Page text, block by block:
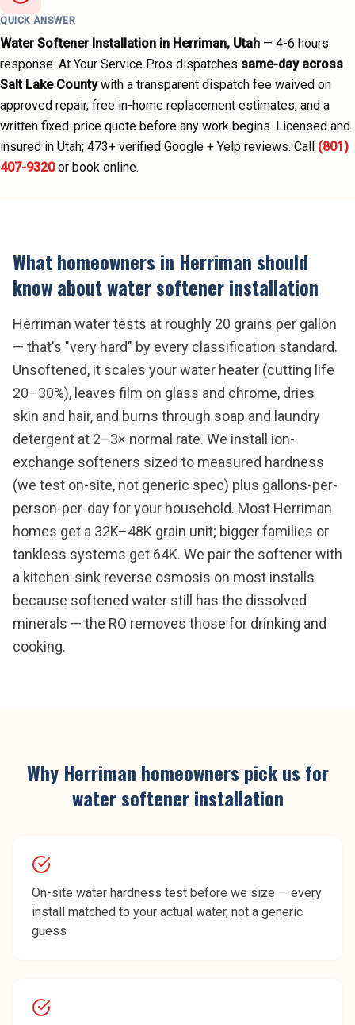
QUICK ANSWER
Water Softener Installation in Herriman, Utah — 4-6 hours
response. At Your Service Pros dispatches same-day across
Salt Lake County with a transparent dispatch fee waived on
approved repair, free in-home replacement estimates, and a
written fixed-price quote before any work begins. Licensed and
insured in Utah; 473+ verified Google + Yelp reviews. Call (801)
407-9320 or book online.
What homeowners in Herrimanshould
know aboutwater softener installation
Herriman water tests at roughly 20 grains per gallon
— that's "very hard" by every classification standard.
Unsoftened, it scales your water heater (cutting life
20–30%), leaves film on glass and chrome, dries
skin and hair, and burns through soap and laundry
detergent at 2–3× normal rate. We install ion-
exchange softeners sized to measured hardness
(we test on-site, not generic spec) plus gallons-per-
person-per-day for your household. Most Herriman
homes get a 32K–48K grain unit; bigger families or
tankless systems get 64K. We pair the softener with
a kitchen-sink reverse osmosis on most installs
because softened water still has the dissolved
minerals — the RO removes those for drinking and
cooking.
Why Herriman homeowners pick us for
water softener installation
On-site water hardness test before we size — every
install matched to your actual water, not a generic
guess